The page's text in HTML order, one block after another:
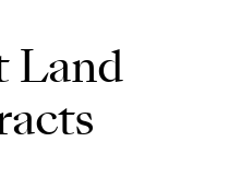
Land